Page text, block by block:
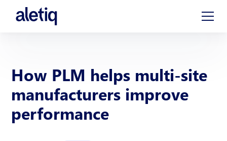
How PLM helps multi-site
manufacturers improve
performance